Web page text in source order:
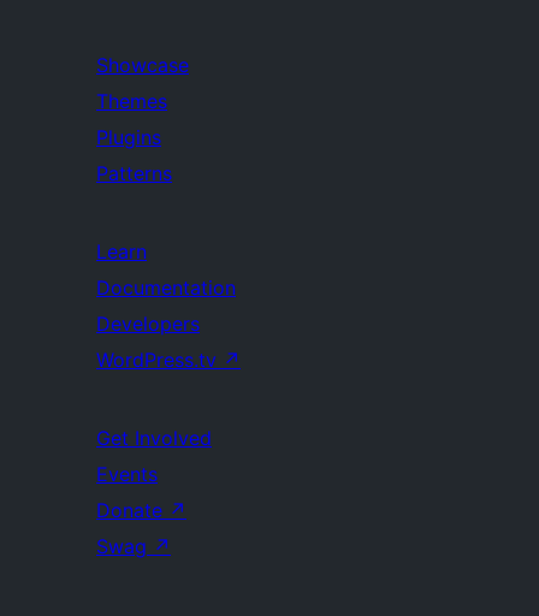
Showcase
Themes
Plugins
Patterns
Learn
Documentation
Developers
WordPress.tv ↗
Get Involved
Events
Donate ↗
Swag ↗